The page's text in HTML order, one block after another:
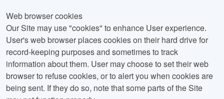
Web browser cookies
Our Site may use "cookies" to enhance User experience.
User's web browser places cookies on their hard drive for
record-keeping purposes and sometimes to track
information about them. User may choose to set their web
browser to refuse cookies, or to alert you when cookies are
being sent. If they do so, note that some parts of the Site